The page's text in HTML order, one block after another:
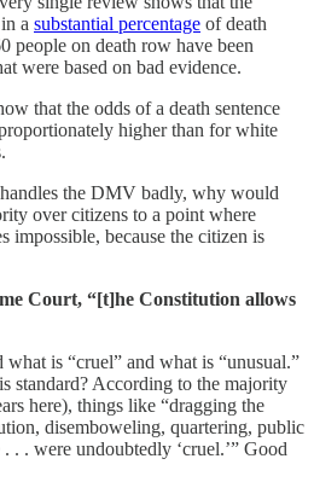
a substantial percentage of death
people on death row have been
were based on bad evidence.
that the odds of a death sentence
higher than for white
the DMV badly, why would
over citizens to a point where
impossible, because the citizen is
Court, “[t]he Constitution allows
is “cruel” and what is “unusual.”
standard? According to the majority
here), things like “dragging the
disemboweling, quartering, public
. . were undoubtedly ‘cruel.’” Good